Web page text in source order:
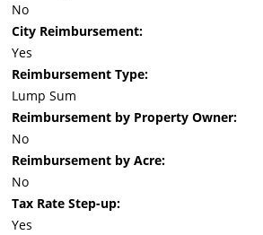
No
City Reimbursement:
Yes
Reimbursement Type:
Lump Sum
Reimbursement by Property Owner:
No
Reimbursement by Acre:
No
Tax Rate Step-up:
Yes